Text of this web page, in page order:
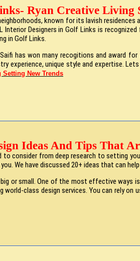
Ryan Creative Living
known for its lavish residences
Designers in Golf Links is
in Golf Links.
has won many recogitions and award
experience, unique style and expertise.
New Trends
Ideas And Tips That
to consider from deep research to setting
We have discussed 20+ ideas that can
or small. One of the most effective ways
world-class design services. You can rely on